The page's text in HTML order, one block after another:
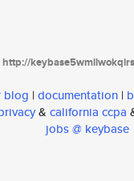
http://
blog | documentation |
& california ccpa
jobs @ keybase